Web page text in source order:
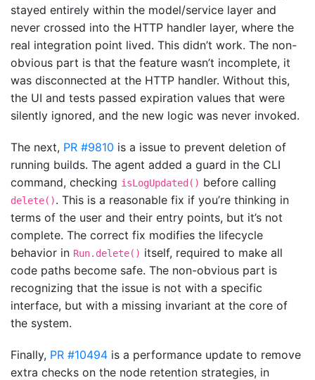
stayed entirely within the model/service layer and
never crossed into the HTTP handler layer, where the
real integration point lived. This didn’t work. The non-
obvious part is that the feature wasn’t incomplete, it
was disconnected at the HTTP handler. Without this,
the UI and tests passed expiration values that were
silently ignored, and the new logic was never invoked.
The next, PR #9810 is a issue to prevent deletion of
running builds. The agent added a guard in the CLI
command, checking isLogUpdated() before calling
delete(). This is a reasonable fix if you’re thinking in
terms of the user and their entry points, but it’s not
complete. The correct fix modifies the lifecycle
behavior in Run.delete() itself, required to make all
code paths become safe. The non-obvious part is
recognizing that the issue is not with a specific
interface, but with a missing invariant at the core of
the system.
Finally, PR #10494 is a performance update to remove
extra checks on the node retention strategies, in